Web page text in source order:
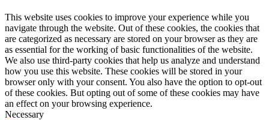
This website uses cookies to improve your experience while you
navigate through the website. Out of these cookies, the cookies that
are categorized as necessary are stored on your browser as they are
as essential for the working of basic functionalities of the website.
We also use third-party cookies that help us analyze and understand
how you use this website. These cookies will be stored in your
browser only with your consent. You also have the option to opt-out
of these cookies. But opting out of some of these cookies may have
an effect on your browsing experience.
Necessary